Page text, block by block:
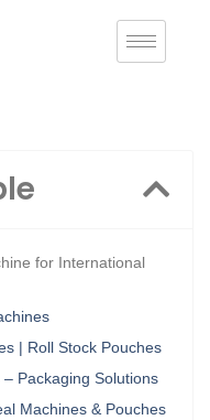
for International
| Roll Stock Pouches
Packaging Solutions
Machines & Pouches